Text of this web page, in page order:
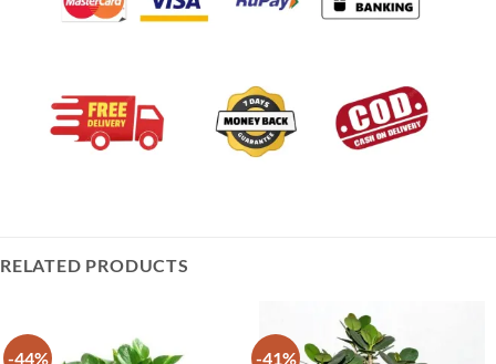
RELATED PRODUCTS
-44% -41%